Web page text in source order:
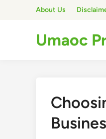
About Us
Umaoc